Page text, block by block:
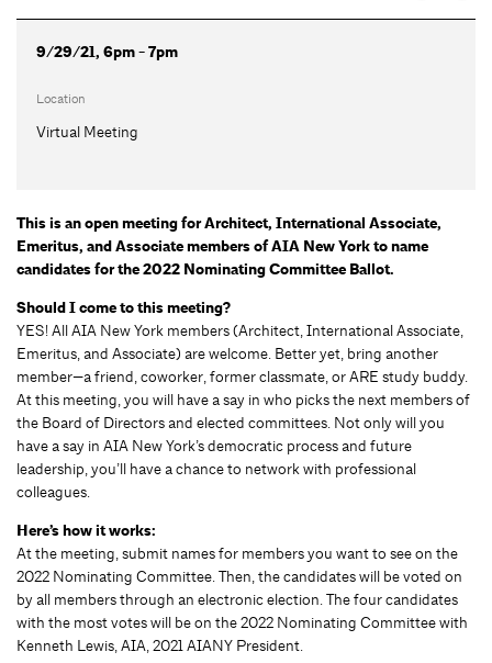
9/29/21, 6pm - 7pm
Location
Virtual Meeting
This is an open meeting for Architect, International Associate,
Emeritus, and Associate members of AIA New York to name
candidates for the 2022 Nominating Committee Ballot.
Should I come to this meeting?
YES! All AIA New York members (Architect, International Associate,
Emeritus, and Associate) are welcome. Better yet, bring another
member—a friend, coworker, former classmate, or ARE study buddy.
At this meeting, you will have a say in who picks the next members of
the Board of Directors and elected committees. Not only will you
have a say in AIA New York’s democratic process and future
leadership, you’ll have a chance to network with professional
colleagues.
Here’s how it works:
At the meeting, submit names for members you want to see on the
2022 Nominating Committee. Then, the candidates will be voted on
by all members through an electronic election. The four candidates
with the most votes will be on the 2022 Nominating Committee with
Kenneth Lewis, AIA, 2021 AIANY President.